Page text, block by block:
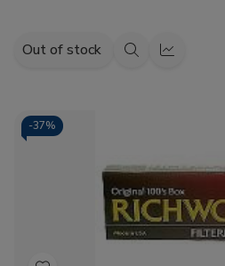
Out of stock
QuickQuick
-37%